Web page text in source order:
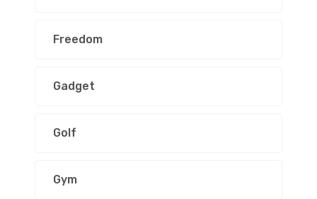
Freedom
Gadget
Golf
Gym